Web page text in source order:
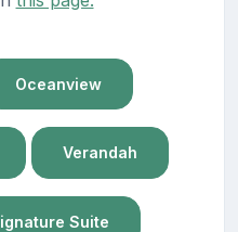
Oceanview
Verandah
Suite